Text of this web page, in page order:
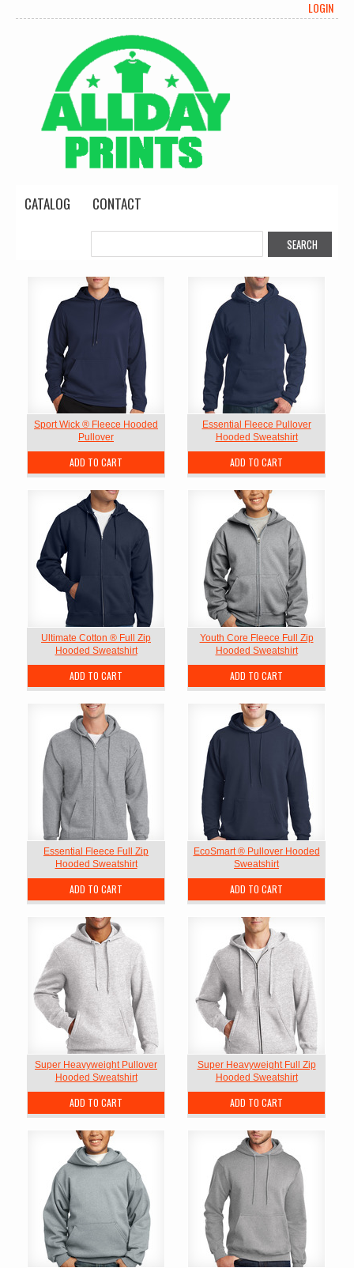
LOGIN
CATALOG CONTACT
Sport Wick ® Fleece Hooded
Pullover
ADD TO CART
Essential Fleece Pullover
Hooded Sweatshirt
ADD TO CART
Ultimate Cotton ® Full Zip
Hooded Sweatshirt
ADD TO CART
Youth Core Fleece Full Zip
Hooded Sweatshirt
ADD TO CART
Essential Fleece Full Zip
Hooded Sweatshirt
ADD TO CART
EcoSmart ® Pullover Hooded
Sweatshirt
ADD TO CART
Super Heavyweight Pullover
Hooded Sweatshirt
ADD TO CART
Super Heavyweight Full Zip
Hooded Sweatshirt
ADD TO CART